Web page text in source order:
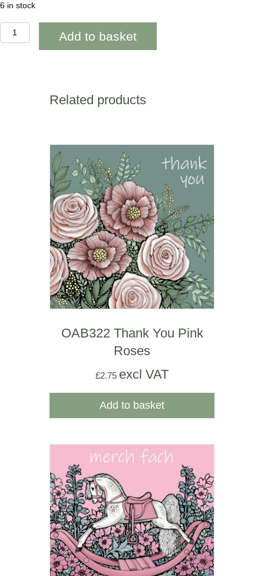
6 in stock
Penblwydd
Hapus
Add to basket
Related products
OAB322 Thank You Pink
Roses
£2.75 excl VAT
Add to basket